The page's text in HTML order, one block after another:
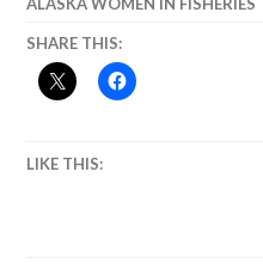
SHARE THIS:
LIKE THIS: